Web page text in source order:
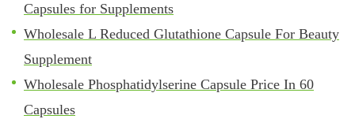
Capsules for Supplements
Wholesale L Reduced Glutathione Capsule For Beauty
Supplement
Wholesale Phosphatidylserine Capsule Price In 60
Capsules